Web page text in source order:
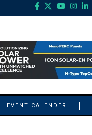
EVENT CALENDER